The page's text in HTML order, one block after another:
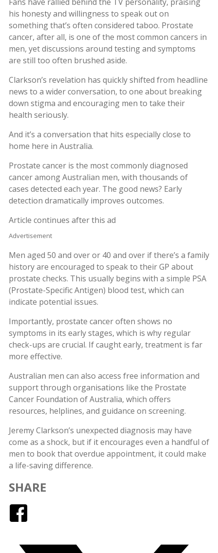
his honesty and willingness to speak out on
something that’s often considered taboo. Prostate
cancer, after all, is one of the most common cancers in
men, yet discussions around testing and symptoms
are still too often brushed aside.
Clarkson’s revelation has quickly shifted from headline
news to a wider conversation, to one about breaking
down stigma and encouraging men to take their
health seriously.
And it’s a conversation that hits especially close to
home here in Australia.
Prostate cancer is the most commonly diagnosed
cancer among Australian men, with thousands of
cases detected each year. The good news? Early
detection dramatically improves outcomes.
Article continues after this ad
Advertisement
Men aged 50 and over or 40 and over if there’s a family
history are encouraged to speak to their GP about
prostate checks. This usually begins with a simple PSA
(Prostate-Specific Antigen) blood test, which can
indicate potential issues.
Importantly, prostate cancer often shows no
symptoms in its early stages, which is why regular
check-ups are crucial. If caught early, treatment is far
more effective.
Australian men can also access free information and
support through organisations like the Prostate
Cancer Foundation of Australia, which offers
resources, helplines, and guidance on screening.
Jeremy Clarkson’s unexpected diagnosis may have
come as a shock, but if it encourages even a handful of
men to book that overdue appointment, it could make
a life-saving difference.
SHARE